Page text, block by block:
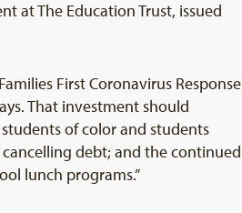
at The Education Trust, issued
First Coronavirus Response
That investment should
of color and students
debt; and the continued
lunch programs.”